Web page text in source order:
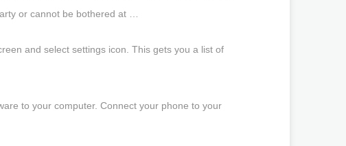
or cannot be bothered at …
and select settings icon. This gets you a list of
to your computer. Connect your phone to your